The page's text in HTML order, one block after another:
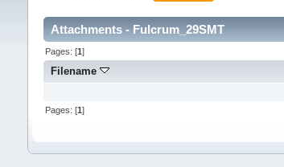
Attachments - Fulcrum_29SMT
Pages: [1]
Filename
Pages: [1]